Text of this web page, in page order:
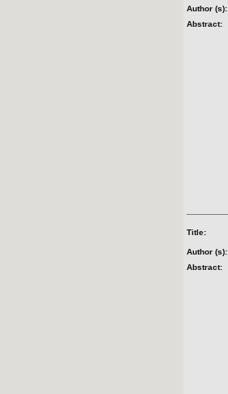
Author (s):
Abstract:
Title:
Author (s):
Abstract: